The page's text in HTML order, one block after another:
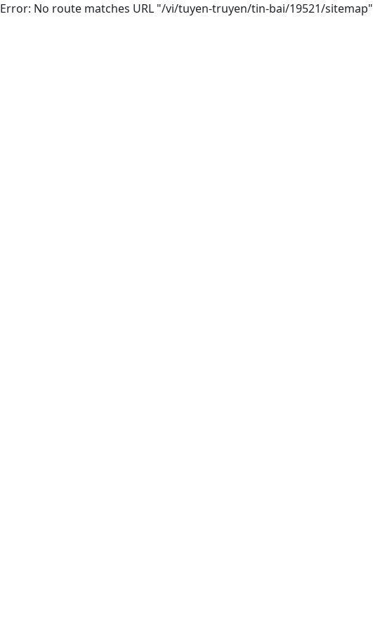
Error: No route matches URL "/vi/tuyen-truyen/tin-bai/19521/sitemap"